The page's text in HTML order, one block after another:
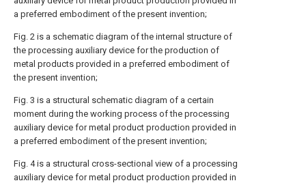
a preferred embodiment of the present invention;
Fig. 2 is a schematic diagram of the internal structure of
the processing auxiliary device for the production of
metal products provided in a preferred embodiment of
the present invention;
Fig. 3 is a structural schematic diagram of a certain
moment during the working process of the processing
auxiliary device for metal product production provided in
a preferred embodiment of the present invention;
Fig. 4 is a structural cross-sectional view of a processing
auxiliary device for metal product production provided in